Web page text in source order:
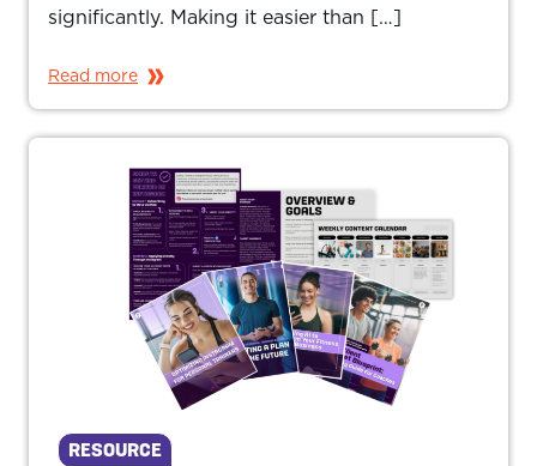
significantly. Making it easier than […]
Read more
RESOURCE